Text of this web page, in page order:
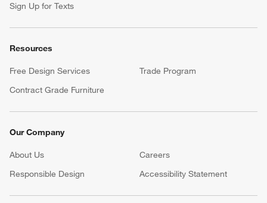
Sign Up for Texts
Resources
Free Design Services
Trade Program
Contract Grade Furniture
Our Company
About Us Careers
Responsible Design
Accessibility Statement